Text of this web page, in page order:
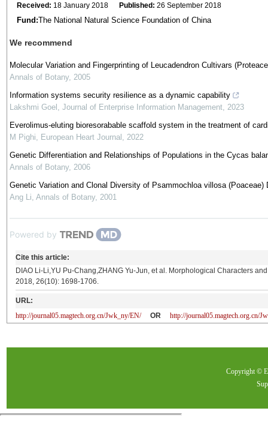
Received: 18 January 2018 Published: 26 September 2018
Fund:The National Natural Science Foundation of China
We recommend
Molecular Variation and Fingerprinting of Leucadendron Cultivars
Annals of Botany, 2005
Information systems security resilience as a dynamic capability
Lakshmi Goel , Journal of Enterprise Information Management, 2023
Everolimus-eluting bioresorabable scaffold system in the treatment of
M Pighi, European Heart Journal , 2022
Genetic Differentiation and Relationships of Populations in the Cycas
Annals of Botany, 2006
Genetic Variation and Clonal Diversity of Psammochloa villosa (Poaceae)
Ang Li, Annals of Botany, 2001
Powered by
Cite this article:
DIAO Li-Li,YU Pu-Chang,ZHANG Yu-Jun, et al. Morphological Characters
2018, 26(10): 1698-1706.
URL:
http://journal05.magtech.org.cn/Jwk_ny/EN/
OR http://journal05.magtech.org.cn/
Copyright ©